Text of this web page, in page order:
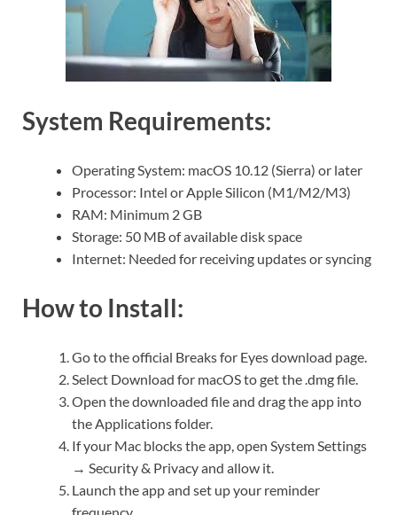
System Requirements:
Operating System: macOS 10.12 (Sierra) or later
Processor: Intel or Apple Silicon (M1/M2/M3)
RAM: Minimum 2 GB
Storage: 50 MB of available disk space
Internet: Needed for receiving updates or syncing
How to Install:
Go to the official Breaks for Eyes download page.
Select Download for macOS to get the .dmg file.
Open the downloaded file and drag the app into
the Applications folder.
If your Mac blocks the app, open System Settings
→ Security & Privacy and allow it.
Launch the app and set up your reminder